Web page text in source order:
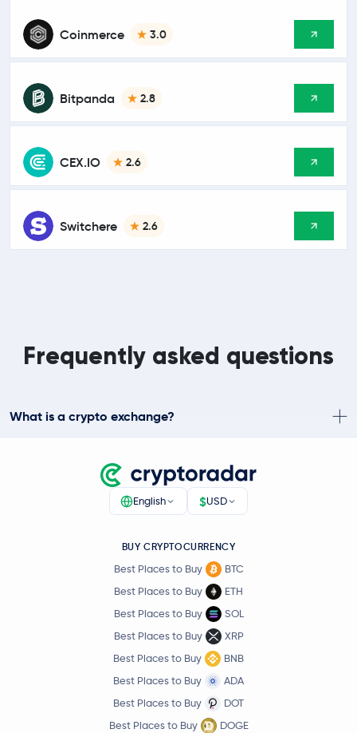
Coinmerce 3.0
Bitpanda 2.8
CEX.IO 2.6
Switchere 2.6
Frequently asked questions
What is a crypto exchange?
English $USD
BUY CRYPTOCURRENCY
Best Places to Buy
BTC
Best Places to Buy
ETH
Best Places to Buy
SOL
Best Places to Buy
XRP
Best Places to Buy
BNB
Best Places to Buy
ADA
Best Places to Buy
DOT
Best Places to Buy
DOGE